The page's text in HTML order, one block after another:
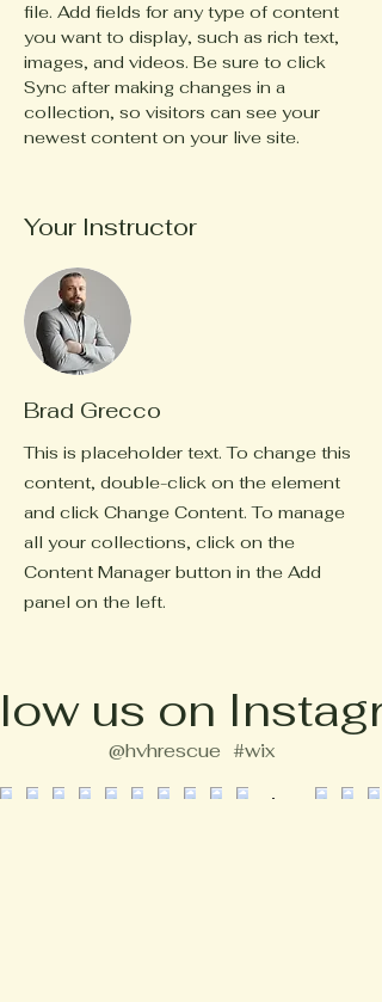
file. Add fields for any type of content
you want to display, such as rich text,
images, and videos. Be sure to click
Sync after making changes in a
collection, so visitors can see your
newest content on your live site.
Your Instructor
Brad Grecco
This is placeholder text. To change this
content, double-click on the element
and click Change Content. To manage
all your collections, click on the
Content Manager button in the Add
panel on the left.
us on
#wix
@hvhrescue